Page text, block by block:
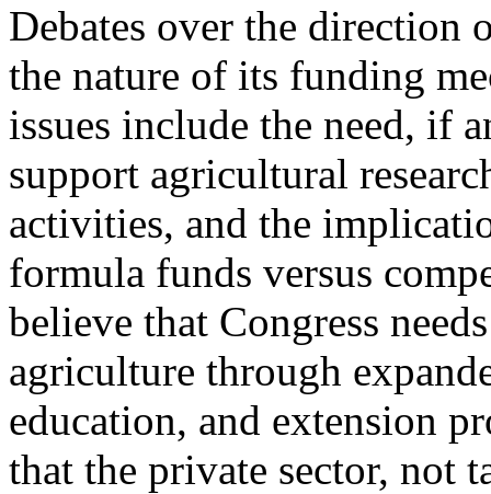
Debates over the direction
the nature of its funding
issues include the need, if
support agricultural
activities, and the
formula funds versus
believe that Congress
agriculture through
education, and extension
that the private sector, not